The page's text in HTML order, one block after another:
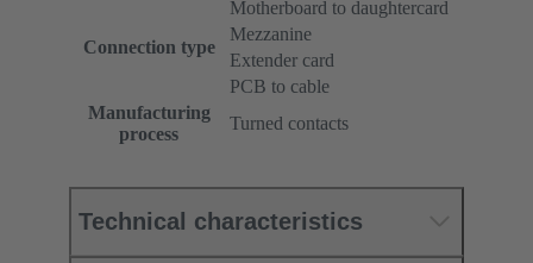
Connection type
Motherboard to daughtercard
Mezzanine
Extender card
PCB to cable
Manufacturing
process
Turned contacts
Technical characteristics